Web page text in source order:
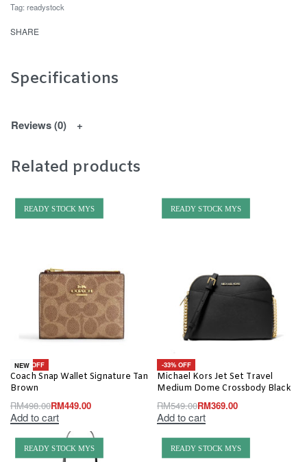
Tag: readystock
SHARE
Specifications
Reviews (0)
Related products
READY STOCK MYS
-10% OFF
NEW
Coach Snap Wallet Signature Tan
Brown
RM498.00RM449.00
Add to cart
READY STOCK MYS
-33% OFF
Michael Kors Jet Set Travel
Medium Dome Crossbody Black
RM549.00RM369.00
Add to cart
READY STOCK MYS READY STOCK MYS